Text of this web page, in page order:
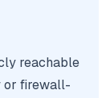
reachable
or firewall-